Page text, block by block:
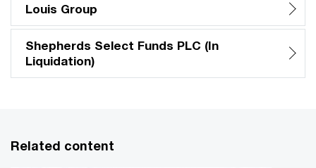
Louis Group
Shepherds Select Funds PLC (In
Liquidation)
Related content